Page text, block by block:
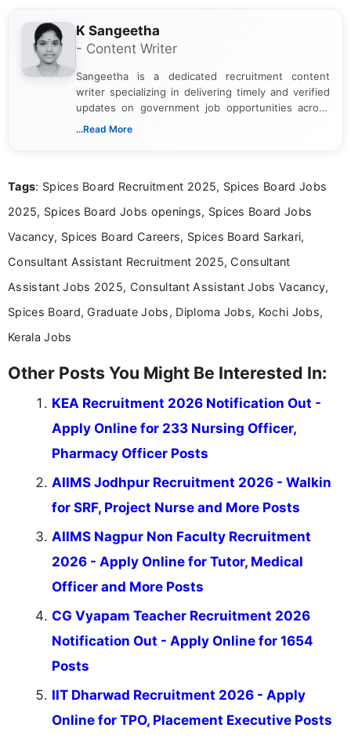
K Sangeetha
- Content Writer
Sangeetha is a dedicated recruitment content
writer specializing in delivering timely and verified
updates on government job opportunities across
India. I focus on presenting official notifications,
Bachelor’s degree in Journalism and Mass
driven and reader-focused writing approach.
...Read More
Tags: Spices Board Recruitment 2025, Spices Board Jobs
2025, Spices Board Jobs openings, Spices Board Jobs
Vacancy, Spices Board Careers, Spices Board Sarkari,
Consultant Assistant Recruitment 2025, Consultant
Assistant Jobs 2025, Consultant Assistant Jobs Vacancy,
Spices Board, Graduate Jobs, Diploma Jobs, Kochi Jobs,
Kerala Jobs
Other Posts You Might Be Interested In:
KEA Recruitment 2026 Notification Out -
Apply Online for 233 Nursing Officer,
Pharmacy Officer Posts
AIIMS Jodhpur Recruitment 2026 - Walkin
for SRF, Project Nurse and More Posts
AIIMS Nagpur Non Faculty Recruitment
2026 - Apply Online for Tutor, Medical
Officer and More Posts
CG Vyapam Teacher Recruitment 2026
Notification Out - Apply Online for 1654
Posts
IIT Dharwad Recruitment 2026 - Apply
Online for TPO, Placement Executive Posts